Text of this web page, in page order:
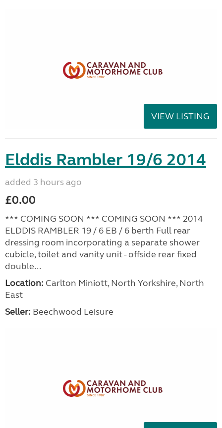
VIEW LISTING
Elddis Rambler 19/6 2014
added 3 hours ago
£0.00
*** COMING SOON *** COMING SOON *** 2014
ELDDIS RAMBLER 19 / 6 EB / 6 berth Full rear
dressing room incorporating a separate shower
cubicle, toilet and vanity unit - offside rear fixed
double...
Location: Carlton Miniott, North Yorkshire, North
East
Seller: Beechwood Leisure